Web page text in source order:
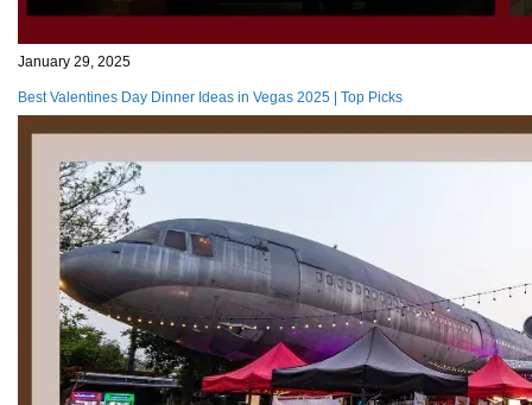
January 29, 2025
Best Valentines Day Dinner Ideas in Vegas 2025 | Top Picks